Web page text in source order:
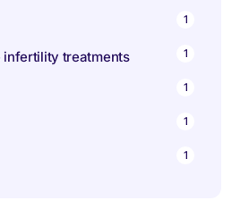
1
infertility treatments 1
1
1
1